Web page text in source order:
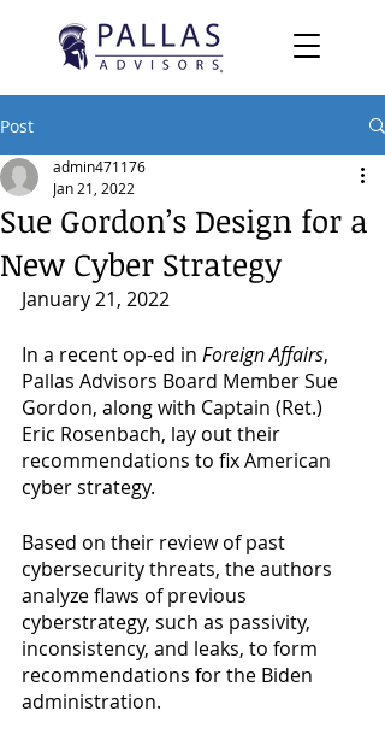
Post
Sue Gordon’s Design for a
New Cyber Strategy
admin471176
Jan 21, 2022
January 21, 2022
In a recent op-ed in Foreign Affairs,
Pallas Advisors Board Member Sue
Gordon, along with Captain (Ret.)
Eric Rosenbach, lay out their
recommendations to fix American
cyber strategy.
Based on their review of past
cybersecurity threats, the authors
analyze flaws of previous
cyberstrategy, such as passivity,
inconsistency, and leaks, to form
recommendations for the Biden
administration.